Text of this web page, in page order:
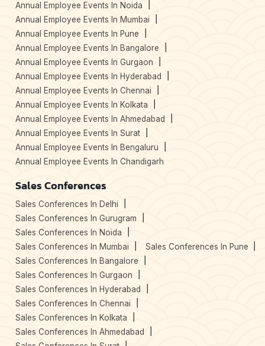
Annual Employee Events In Noida
Annual Employee Events In Mumbai
Annual Employee Events In Pune
Annual Employee Events In Bangalore
Annual Employee Events In Gurgaon
Annual Employee Events In Hyderabad
Annual Employee Events In Chennai
Annual Employee Events In Kolkata
Annual Employee Events In Ahmedabad
Annual Employee Events In Surat
Annual Employee Events In Bengaluru
Annual Employee Events In Chandigarh
Sales Conferences
Sales Conferences In Delhi
Sales Conferences In Gurugram
Sales Conferences In Noida
Sales Conferences In Mumbai
Sales Conferences In Pune
Sales Conferences In Bangalore
Sales Conferences In Gurgaon
Sales Conferences In Hyderabad
Sales Conferences In Chennai
Sales Conferences In Kolkata
Sales Conferences In Ahmedabad